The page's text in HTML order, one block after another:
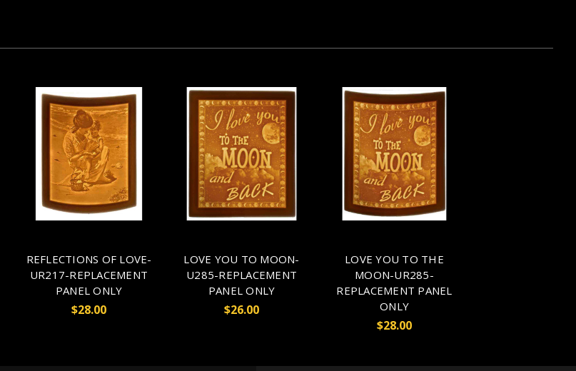
REFLECTIONS OF LOVE-
UR217-REPLACEMENT
PANEL ONLY
$28.00
LOVE YOU TO MOON-
U285-REPLACEMENT
PANEL ONLY
$26.00
LOVE YOU TO THE
MOON-UR285-
REPLACEMENT PANEL
ONLY
$28.00